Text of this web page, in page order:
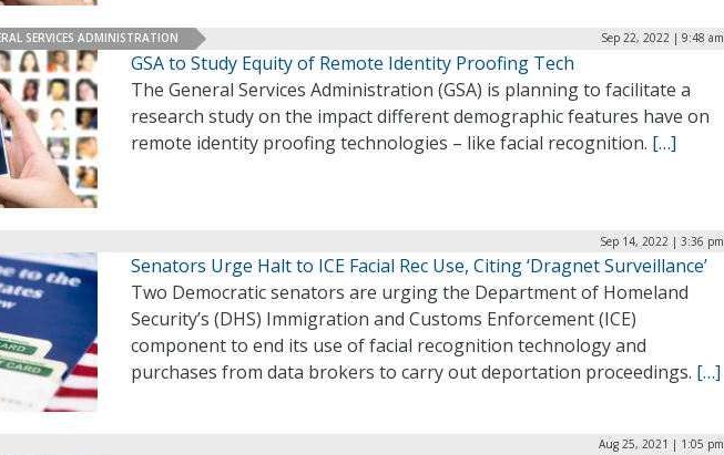
SERVICES ADMINISTRATION Sep 22, 2022 | 9:48 am
GSA to Study Equity of Remote Identity Proofing Tech
The General Services Administration (GSA) is planning to facilitate a
research study on the impact different demographic features have on
remote identity proofing technologies – like facial recognition. […]
Sep 14, 2022 | 3:36 pm
Senators Urge Halt to ICE Facial Rec Use, Citing ‘Dragnet Surveillance’
Two Democratic senators are urging the Department of Homeland
Security’s (DHS) Immigration and Customs Enforcement (ICE)
component to end its use of facial recognition technology and
purchases from data brokers to carry out deportation proceedings. […]
Aug 25, 2021 | 1:05 pm